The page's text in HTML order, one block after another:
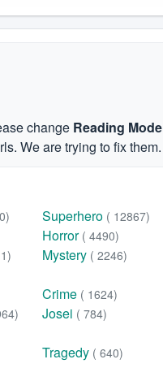
change Reading Mode
We are trying to fix them.
Superhero ( 12867)
Horror ( 4490)
Mystery ( 2246)
Crime ( 1624)
Josei ( 784)
Tragedy ( 640)